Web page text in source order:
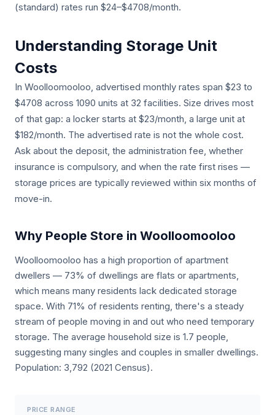
(standard) rates run $24–$4708/month.
Understanding Storage Unit
Costs
In Woolloomooloo, advertised monthly rates span $23 to
$4708 across 1090 units at 32 facilities. Size drives most
of that gap: a locker starts at $23/month, a large unit at
$182/month. The advertised rate is not the whole cost.
Ask about the deposit, the administration fee, whether
insurance is compulsory, and when the rate first rises —
storage prices are typically reviewed within six months of
move-in.
Why People Store in Woolloomooloo
Woolloomooloo has a high proportion of apartment
dwellers — 73% of dwellings are flats or apartments,
which means many residents lack dedicated storage
space. With 71% of residents renting, there's a steady
stream of people moving in and out who need temporary
storage. The average household size is 1.7 people,
suggesting many singles and couples in smaller dwellings.
Population: 3,792 (2021 Census).
PRICE RANGE